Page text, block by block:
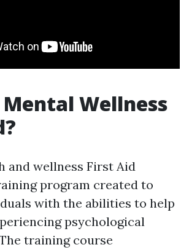
Wellness
and wellness First Aid
program created to
with the abilities to help
psychological
training course